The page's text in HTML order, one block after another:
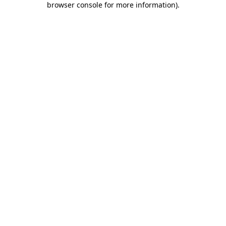
browser console for more information).